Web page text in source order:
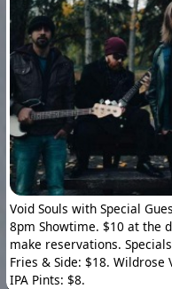
Void Souls with Special
8pm Showtime. $10 at the
make reservations.
Fries & Side: $18. Wildrose
IPA Pints: $8.